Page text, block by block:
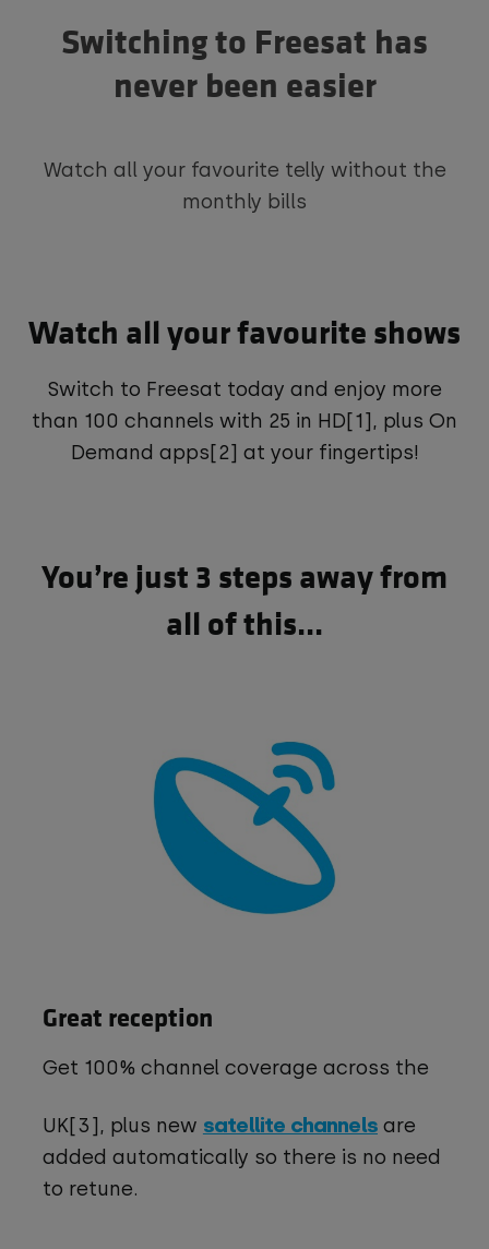
Switching to Freesat has
never been easier
Watch all your favourite telly without the
monthly bills
Watch all your favourite shows
Switch to Freesat today and enjoy more
than 100 channels with 25 in HD[1], plus On
Demand apps[2] at your fingertips!
You’re just 3 steps away from
all of this...
Great reception
Get 100% channel coverage across the
UK[3], plus new satellite channelsare
added automatically so there is no need
to retune.